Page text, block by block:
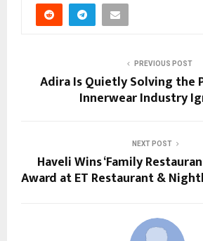
PREVIOUS POST
Adira Is Quietly Solving the
Innerwear Industry
NEXT POST
Haveli Wins ‘Family
Award at ET Restaurant &